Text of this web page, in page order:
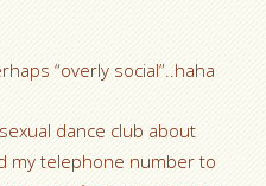
“overly social”..haha
dance club about
my telephone number to